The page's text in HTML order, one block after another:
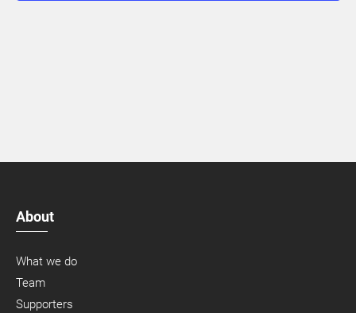
About
What we do
Team
Supporters